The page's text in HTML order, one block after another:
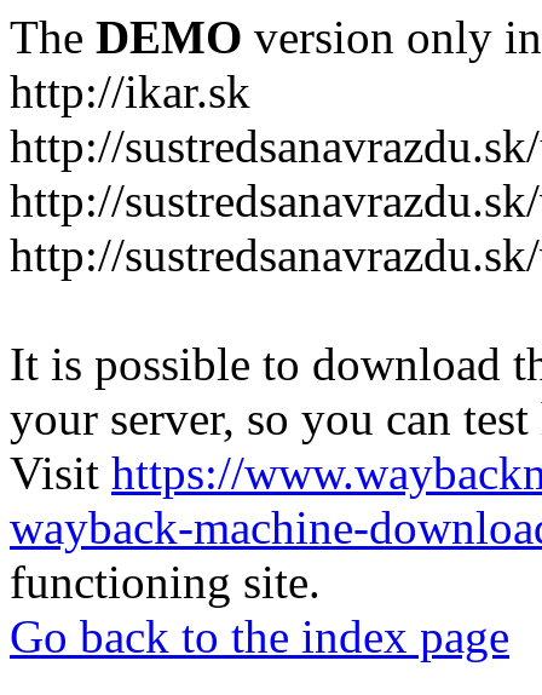
The DEMO version only
http://ikar.sk
http://
http://
http://
It is possible to download
your server, so you can
Visit https://
wayback-machine-
functioning site.
Go back to the index page